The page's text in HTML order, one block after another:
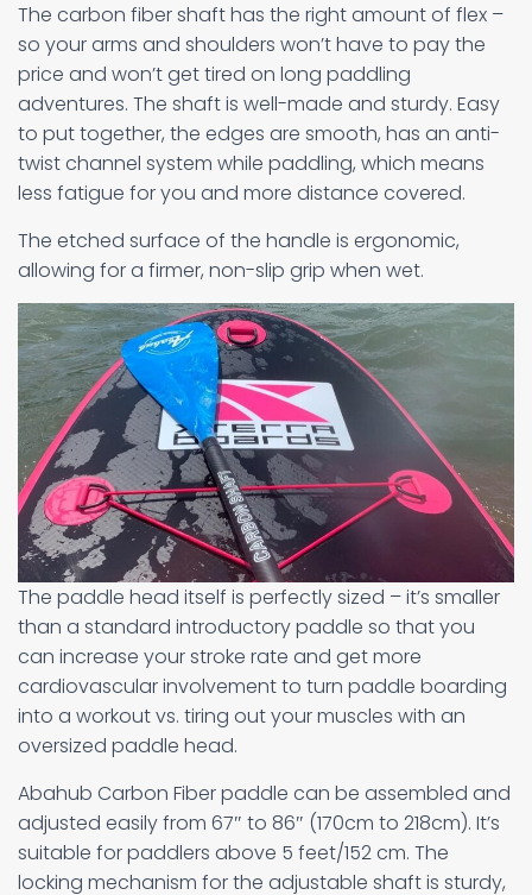
The carbon fiber shaft has the right amount of flex –
so your arms and shoulders won’t have to pay the
price and won’t get tired on long paddling
adventures. The shaft is well-made and sturdy. Easy
to put together, the edges are smooth, has an anti-
twist channel system while paddling, which means
less fatigue for you and more distance covered.
The etched surface of the handle is ergonomic,
allowing for a firmer, non-slip grip when wet.
The paddle head itself is perfectly sized – it’s smaller
than a standard introductory paddle so that you
can increase your stroke rate and get more
cardiovascular involvement to turn paddle boarding
into a workout vs. tiring out your muscles with an
oversized paddle head.
Abahub Carbon Fiber paddle can be assembled and
adjusted easily from 67″ to 86″ (170cm to 218cm). It’s
suitable for paddlers above 5 feet/152 cm. The
locking mechanism for the adjustable shaft is sturdy,